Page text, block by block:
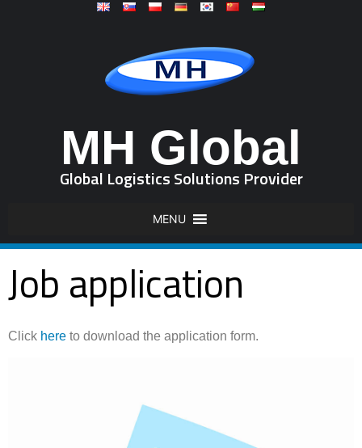
MH Global
Global Logistics Solutions Provider
MENU
Job application
Click here to download the application form.